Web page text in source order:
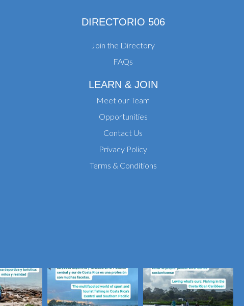
DIRECTORIO 506
Join the Directory
FAQs
LEARN & JOIN
Meet our Team
Opportunities
Contact Us
Privacy Policy
Terms & Conditions